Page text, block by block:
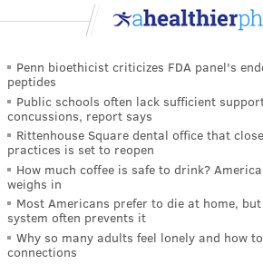
Penn bioethicist criticizes FDA panel's
peptides
Public schools often lack sufficient
concussions, report says
Rittenhouse Square dental office that
practices is set to reopen
How much coffee is safe to drink?
weighs in
Most Americans prefer to die at home,
system often prevents it
Why so many adults feel lonely and how
connections